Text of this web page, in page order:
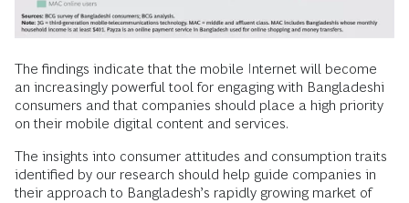
The findings indicate that the mobile Internet will become
an increasingly powerful tool for engaging with Bangladeshi
consumers and that companies should place a high priority
on their mobile digital content and services.
The insights into consumer attitudes and consumption traits
identified by our research should help guide companies in
their approach to Bangladesh’s rapidly growing market of